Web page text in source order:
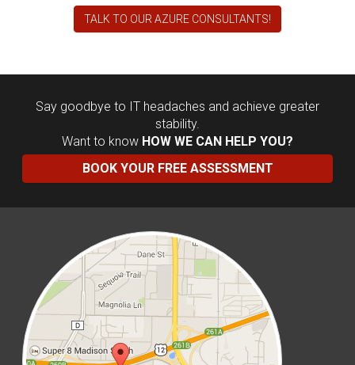
TALK TO OUR AZURE CONSULTANTS!
Say goodbye to IT headaches and achieve greater
stability.
Want to know HOW WE CAN HELP YOU?
BOOK YOUR FREE ASSESSMENT